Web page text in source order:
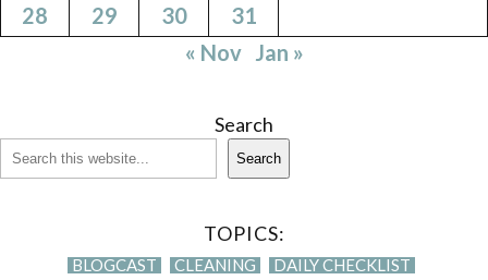
28
29 30
31
« Nov Jan »
Search
Search
TOPICS:
BLOGCAST CLEANING
DAILY CHECKLIST